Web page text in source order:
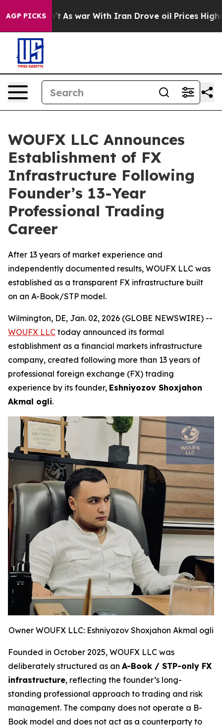
AGP PICKS
Didn’t As war With Iran Drove oil Prices Higher,
WOUFX LLC Announces
Establishment of FX
Infrastructure Following
Founder’s 13-Year
Professional Trading
Career
After 13 years of market experience and
independently documented results, WOUFX LLC was
established as a transparent FX infrastructure built
on an A-Book/STP model.
Wilmington, DE, Jan. 02, 2026 (GLOBE NEWSWIRE) --
WOUFX LLC today announced its formal
establishment as a financial markets infrastructure
company, created following more than 13 years of
professional foreign exchange (FX) trading
experience by its founder, Eshniyozov Shoxjahon
Akmal ogli.
Owner WOUFX LLC: Eshniyozov Shoxjahon Akmal ogli
Founded in October 2025, WOUFX LLC was
deliberately structured as an A-Book / STP-only FX
infrastructure, reflecting the founder’s long-
standing professional approach to trading and risk
management. The company does not operate a B-
Book model and does not act as a counterparty to